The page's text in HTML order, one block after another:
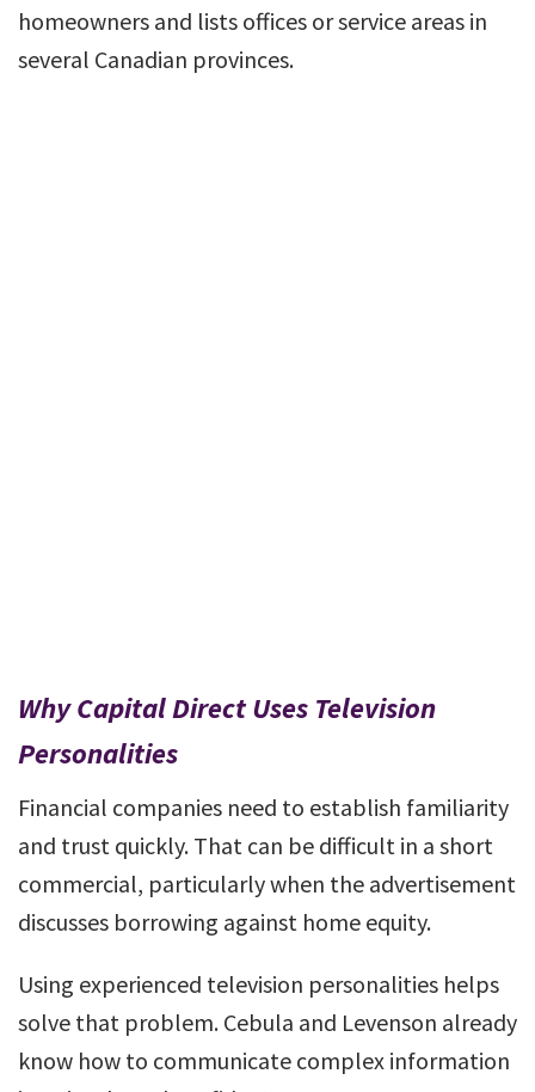
homeowners and lists offices or service areas in
several Canadian provinces.
Why Capital Direct Uses Television
Personalities
Financial companies need to establish familiarity
and trust quickly. That can be difficult in a short
commercial, particularly when the advertisement
discusses borrowing against home equity.
Using experienced television personalities helps
solve that problem. Cebula and Levenson already
know how to communicate complex information